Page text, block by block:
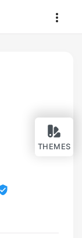
THEMES